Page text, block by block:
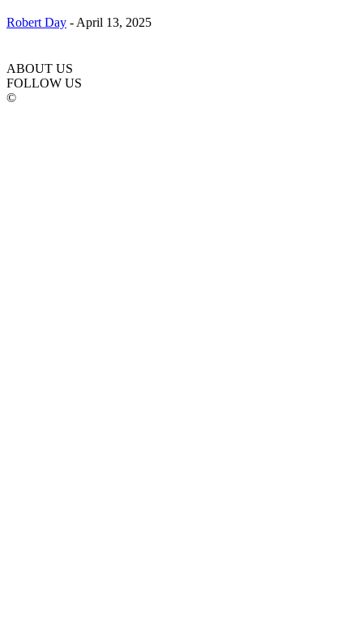
Robert Day - April 13, 2025
ABOUT US
FOLLOW US
©